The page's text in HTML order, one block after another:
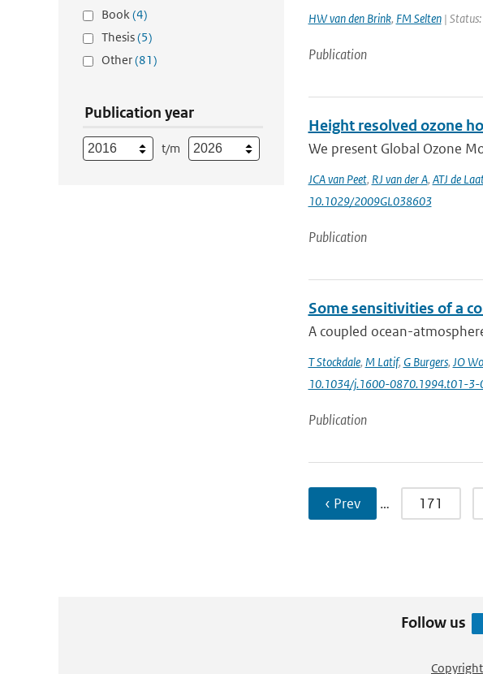
Book(4)
Thesis(5)
Other(81)
Publication year
t/m
HW van den Brink, FM Selten| Status:
Publication
Height resolved ozone
We present Global Ozone
JCA van Peet, RJ van der A, ATJ de
10.1029/2009GL038603
Publication
Some sensitivities of a
A coupled ocean-
T Stockdale, M Latif, G Burgers, JO
10.1034/j.1600-0870.1994.t01-3-
Publication
‹ Prev … 171
Follow us
Copyright